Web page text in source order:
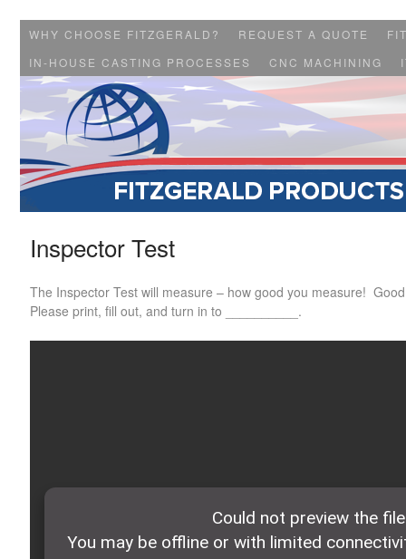
WHY CHOOSE FITZGERALD? REQUEST A QUOTE
IN-HOUSE CASTING PROCESSES
CNC MACHINING
Inspector Test
The Inspector Test will measure – how good you measure!
Please print, fill out, and turn in to __________.